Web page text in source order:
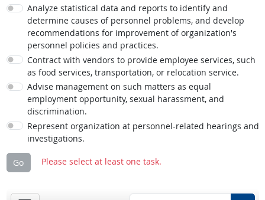
Analyze statistical data and reports to identify and
determine causes of personnel problems, and develop
recommendations for improvement of organization's
personnel policies and practices.
Contract with vendors to provide employee services, such
as food services, transportation, or relocation service.
Advise management on such matters as equal
employment opportunity, sexual harassment, and
discrimination.
Represent organization at personnel-related hearings and
investigations.
Go Please select at least one task.